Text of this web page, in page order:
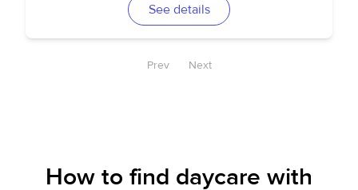
See details
Prev Next
How to find daycare with